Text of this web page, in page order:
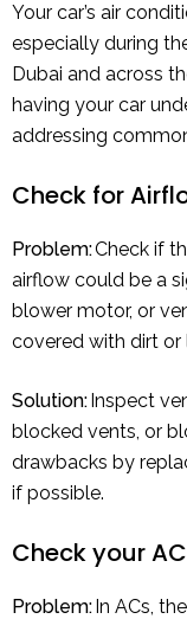
Your car’s air
especially during
Dubai and across
having your car
addressing
Check for
Problem:Check if
airflow could be a
blower motor, or
covered with dirt or
Solution:Inspect
blocked vents, or
drawbacks by
if possible.
Check your
Problem:In ACs,